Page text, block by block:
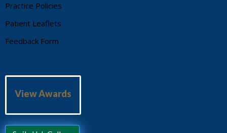
Practice Policies
Patient Leaflets
Feedback Form
View Awards